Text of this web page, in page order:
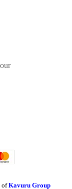
ofKavuru Group